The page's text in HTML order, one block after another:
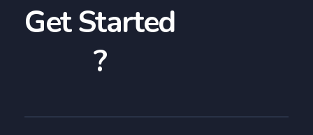
Get Started
?